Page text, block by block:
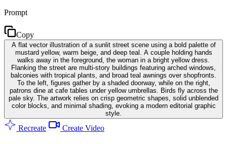
Prompt
Copy
A flat vector illustration of a sunlit street scene using a bold palette of
mustard yellow, warm beige, and deep teal. A couple holding hands
walks away in the foreground, the woman in a bright yellow dress.
Flanking the street are multi-story buildings featuring arched windows,
balconies with tropical plants, and broad teal awnings over shopfronts.
To the left, figures gather by a shaded doorway, while on the right,
patrons dine at cafe tables under yellow umbrellas. Birds fly across the
pale sky. The artwork relies on crisp geometric shapes, solid unblended
color blocks, and minimal shading, evoking a modern editorial graphic
style.
Recreate Create Video